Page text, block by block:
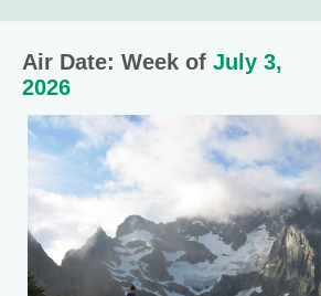
Air Date: Week of July 3,
2026